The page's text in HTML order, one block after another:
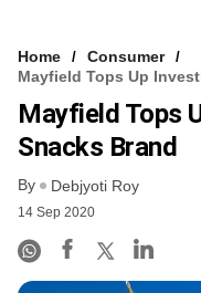
Home
Consumer
Mayfield Tops Up
Mayfield Tops
Snacks Brand
By Debjyoti Roy
14 Sep 2020